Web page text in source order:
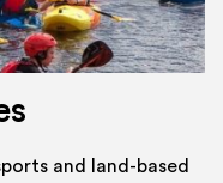
and land-based